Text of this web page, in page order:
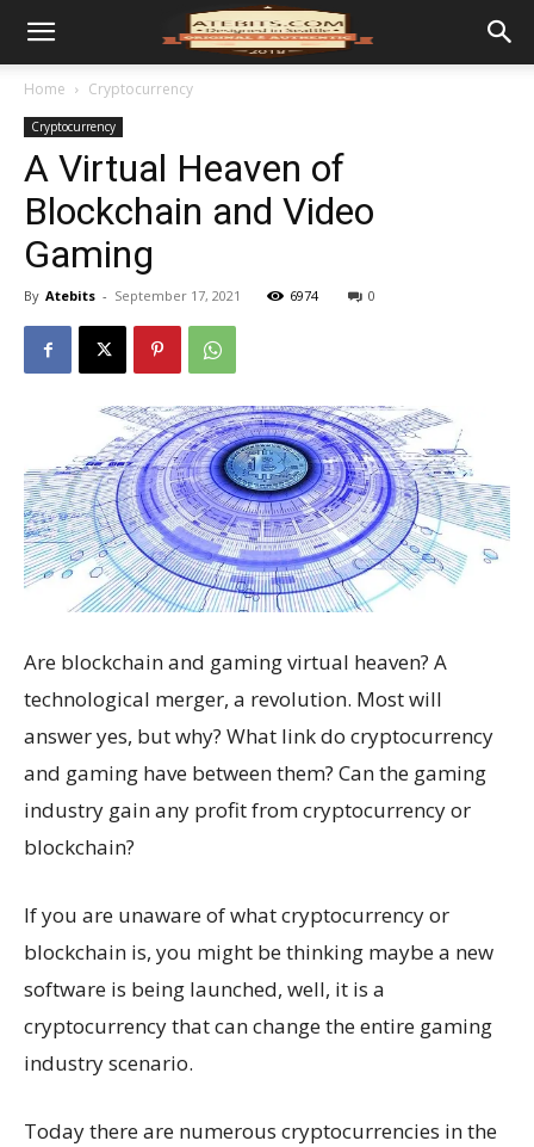
Home Cryptocurrency
Cryptocurrency
A Virtual Heaven of
Blockchain and Video
Gaming
By Atebits - September 17, 2021 6974 0
Are blockchain and gaming virtual heaven? A
technological merger, a revolution. Most will
answer yes, but why? What link do cryptocurrency
and gaming have between them? Can the gaming
industry gain any profit from cryptocurrency or
blockchain?
If you are unaware of what cryptocurrency or
blockchain is, you might be thinking maybe a new
software is being launched, well, it is a
cryptocurrency that can change the entire gaming
industry scenario.
Today there are numerous cryptocurrencies in the